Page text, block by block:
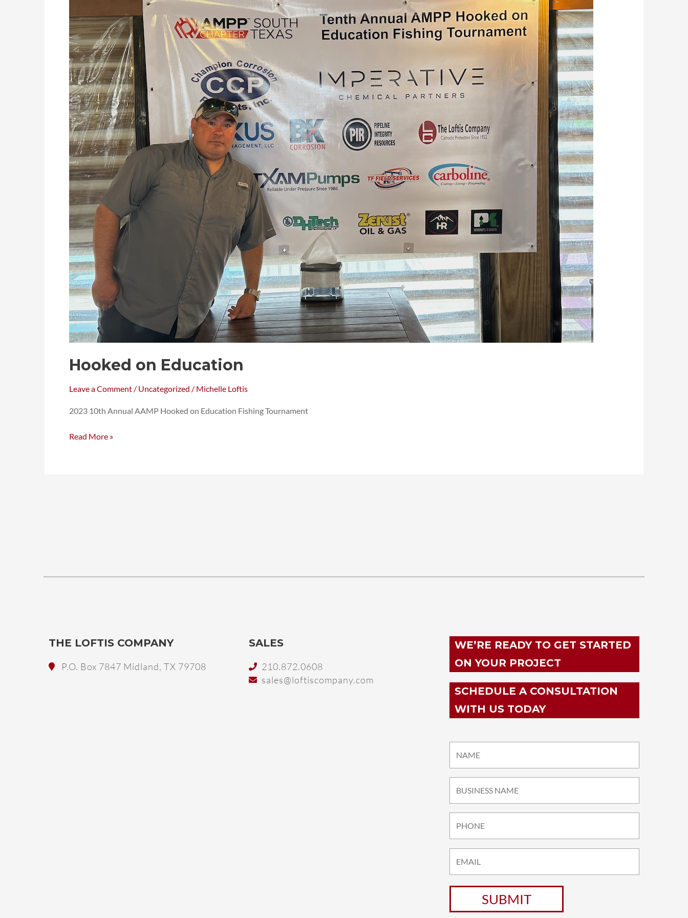
Hooked on Education
Leave a Comment / Uncategorized / Michelle Loftis
2023 10th Annual AAMP Hooked on Education Fishing Tournament
Read More »
THE LOFTIS COMPANY
P.O. Box 7847 Midland, TX 79708
SALES
210.872.0608
sales@loftiscompany.com
WE’RE READY TO GET STARTED
ON YOUR PROJECT
SCHEDULE A CONSULTATION
WITH US TODAY